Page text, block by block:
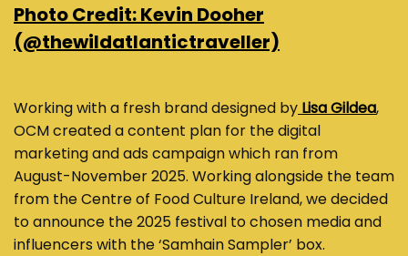
Photo Credit: Kevin Dooher
(@thewildatlantictraveller)
Working with a fresh brand designed by Lisa Gildea,
OCM created a content plan for the digital
marketing and ads campaign which ran from
August-November 2025. Working alongside the team
from the Centre of Food Culture Ireland, we decided
to announce the 2025 festival to chosen media and
influencers with the ‘Samhain Sampler’ box.